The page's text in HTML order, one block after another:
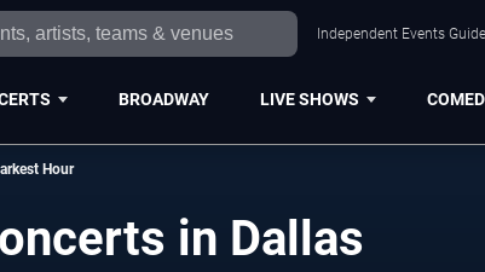
Independent Events
BROADWAY LIVE SHOWS
Hour
in Dallas